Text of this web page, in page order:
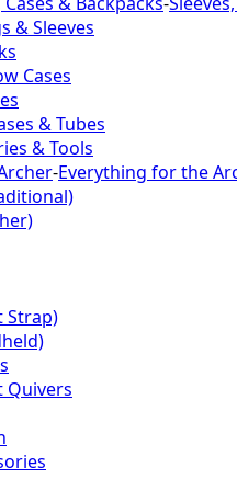
& Sleeves
Cases
& Tubes
& Tools
-Everything for the
Strap)
Quivers